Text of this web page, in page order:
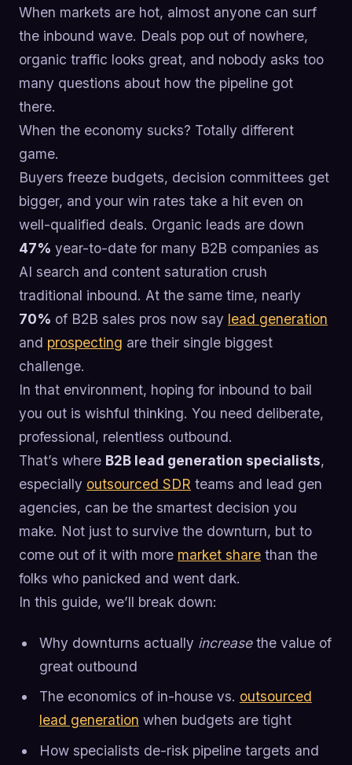
When markets are hot, almost anyone can surf
the inbound wave. Deals pop out of nowhere,
organic traffic looks great, and nobody asks too
many questions about how the pipeline got
there.
When the economy sucks? Totally different
game.
Buyers freeze budgets, decision committees get
bigger, and your win rates take a hit even on
well-qualified deals. Organic leads are down
47% year-to-date for many B2B companies as
AI search and content saturation crush
traditional inbound. At the same time, nearly
70% of B2B sales pros now say lead generation
and prospecting are their single biggest
challenge.
In that environment, hoping for inbound to bail
you out is wishful thinking. You need deliberate,
professional, relentless outbound.
That’s where B2B lead generation specialists,
especially outsourced SDR teams and lead gen
agencies, can be the smartest decision you
make. Not just to survive the downturn, but to
come out of it with more market share than the
folks who panicked and went dark.
In this guide, we’ll break down:
Why downturns actually increasethe value of
great outbound
The economics of in-house vs. outsourced
lead generation when budgets are tight
How specialists de-risk pipeline targets and